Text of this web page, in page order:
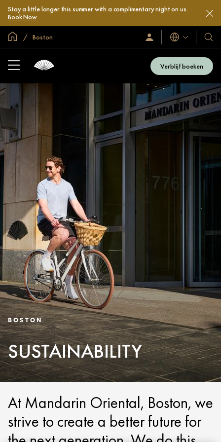
Stay a little longer this summer with a complimentary night on us.
Book Now
Mondiale homepage
Boston
Inloggen
/
nu
lid
Talen
Onze
hotels
en
Verblijf boeken
BOSTON
SUSTAINABILITY
At Mandarin Oriental, Boston, we
strive to create a better future for